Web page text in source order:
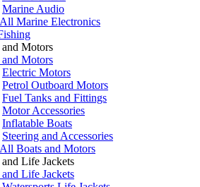
Marine Audio
Marine Electronics
and Motors
and Motors
Electric Motors
Petrol Outboard Motors
Fuel Tanks and Fittings
Motor Accessories
Inflatable Boats
Steering and Accessories
Boats and Motors
Life Jackets
Life Jackets